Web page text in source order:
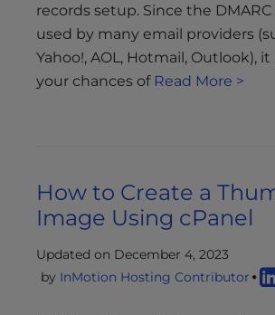
records setup. Since the
used by many email providers
Yahoo!, AOL, Hotmail, Outlook),
your chances ofRead More >
How to Create a
Image Using cPanel
Updated on December 4, 2023
by InMotion Hosting Contributor